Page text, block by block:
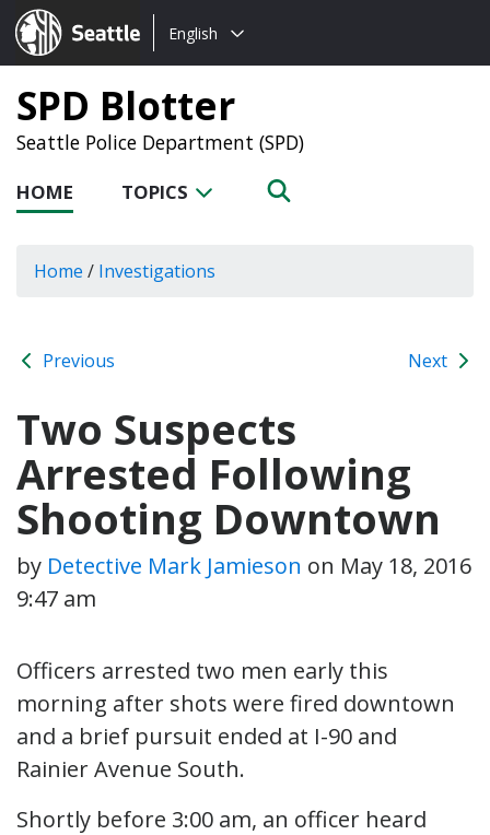
Seattle.gov
Choose
language:
English
SPD Blotter
Seattle Police Department (SPD)
HOME TOPICS
Home / Investigations
Previous Next
Two Suspects
Arrested Following
Shooting Downtown
by Detective Mark Jamieson on May 18, 2016
9:47 am
Officers arrested two men early this
morning after shots were fired downtown
and a brief pursuit ended at I-90 and
Rainier Avenue South.
Shortly before 3:00 am, an officer heard